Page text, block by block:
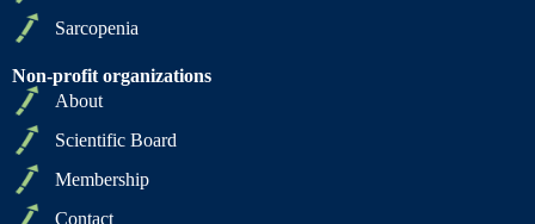
Sarcopenia
Non-profit organizations
About
Scientific Board
Membership
Contact